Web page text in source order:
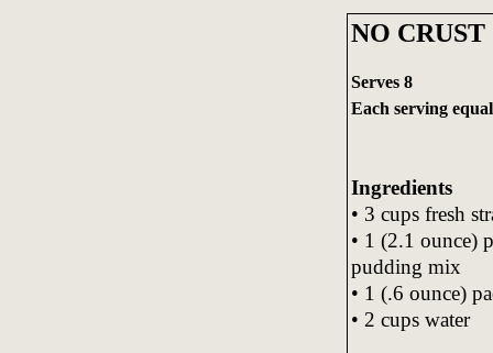
NO
Serves 8
Each serving
Ingredients
• 3 cups fresh
• 1 (2.1 ounce)
pudding mix
• 1 (.6 ounce)
• 2 cups water